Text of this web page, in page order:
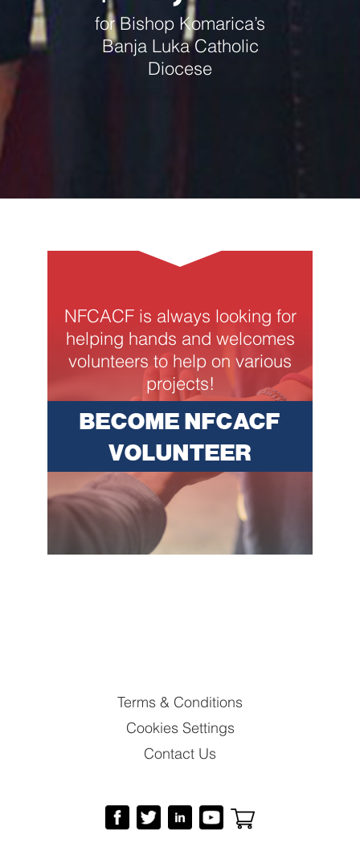
for Bishop Komarica’s
Banja Luka Catholic
Diocese
NFCACF is always looking for
helping hands and welcomes
volunteers to help on various
projects!
BECOME NFCACF
VOLUNTEER
Terms & Conditions
Cookies Settings
Contact Us